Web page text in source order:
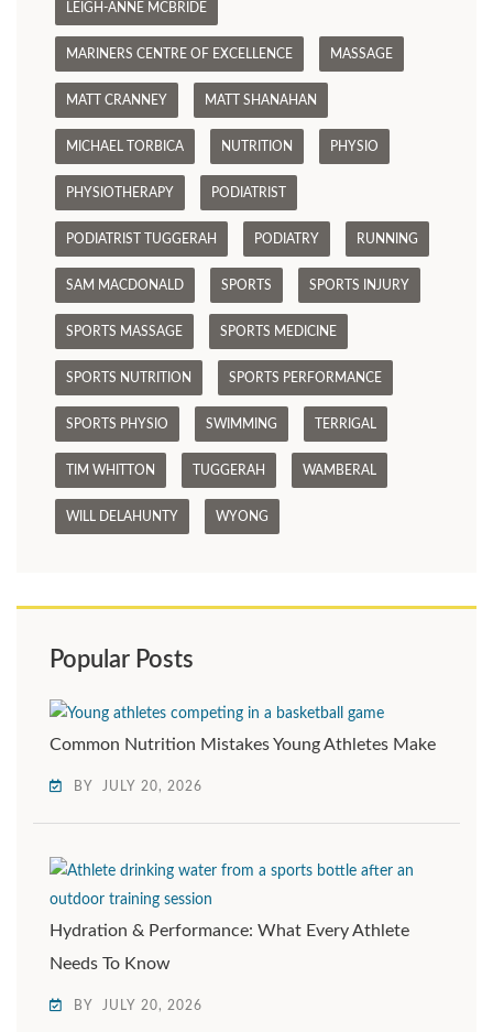
LEIGH-ANNE MCBRIDE
MARINERS CENTRE OF EXCELLENCE MASSAGE
MATT CRANNEY MATT SHANAHAN
MICHAEL TORBICA NUTRITION PHYSIO
PHYSIOTHERAPY PODIATRIST
PODIATRIST TUGGERAH PODIATRY RUNNING
SAM MACDONALD SPORTS SPORTS INJURY
SPORTS MASSAGE SPORTS MEDICINE
SPORTS NUTRITION SPORTS PERFORMANCE
SPORTS PHYSIO SWIMMING TERRIGAL
TIM WHITTON TUGGERAH WAMBERAL
WILL DELAHUNTY WYONG
Popular Posts
Common Nutrition Mistakes Young Athletes Make
BY JULY 20, 2026
Hydration & Performance: What Every Athlete
Needs To Know
BY JULY 20, 2026